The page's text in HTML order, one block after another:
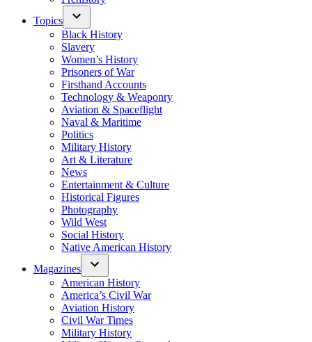
Topics
Black History
Slavery
Women’s History
Prisoners of War
Firsthand Accounts
Technology & Weaponry
Aviation & Spaceflight
Naval & Maritime
Politics
Military History
Art & Literature
News
Entertainment & Culture
Historical Figures
Photography
Wild West
Social History
Native American History
Magazines
American History
America’s Civil War
Aviation History
Civil War Times
Military History